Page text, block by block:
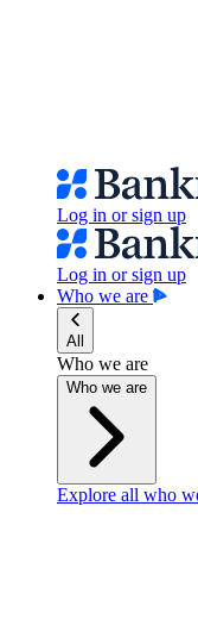
Log in or sign up
Log in or sign up
Who we are
All
Who we are
Who we are
Explore all who